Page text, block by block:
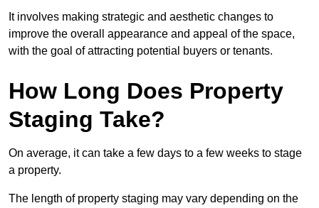
It involves making strategic and aesthetic changes to
improve the overall appearance and appeal of the space,
with the goal of attracting potential buyers or tenants.
How Long Does Property
Staging Take?
On average, it can take a few days to a few weeks to stage
a property.
The length of property staging may vary depending on the